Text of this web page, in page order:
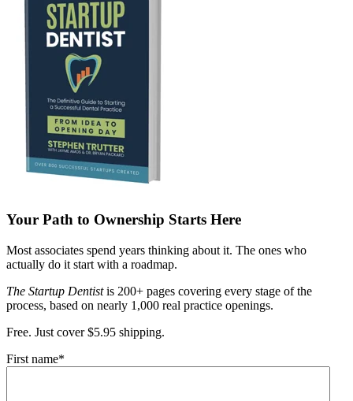
Your Path to Ownership Starts Here
Most associates spend years thinking about it. The ones who
actually do it start with a roadmap.
The Startup Dentistis 200+ pages covering every stage of the
process, based on nearly 1,000 real practice openings.
Free. Just cover $5.95 shipping.
First name*